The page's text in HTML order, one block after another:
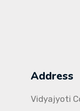
Address
Vidyajyoti